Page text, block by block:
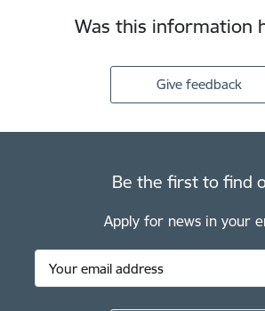
Was this information
Give feedback
Be the first to find
Apply for news in your